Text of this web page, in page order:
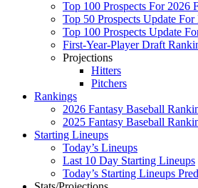
Top 100 Prospects For 2026
Top 50 Prospects Update
Top 100 Prospects Update
First-Year-Player Draft
Projections
Hitters
Pitchers
Rankings
2026 Fantasy Baseball
2025 Fantasy Baseball
Starting Lineups
Today’s Lineups
Last 10 Day Starting Lineups
Today’s Starting Lineups